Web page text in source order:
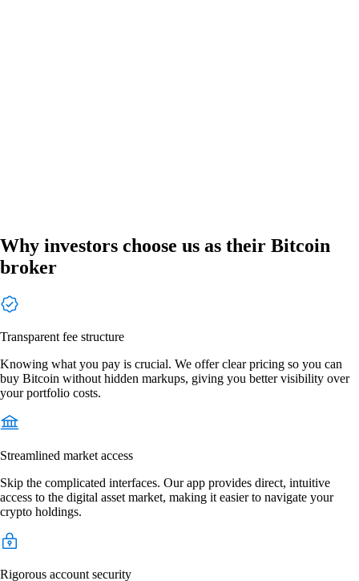
Why investors choose us as their Bitcoin
broker
Transparent fee structure
Knowing what you pay is crucial. We offer clear pricing so you can
buy Bitcoin without hidden markups, giving you better visibility over
your portfolio costs.
Streamlined market access
Skip the complicated interfaces. Our app provides direct, intuitive
access to the digital asset market, making it easier to navigate your
crypto holdings.
Rigorous account security